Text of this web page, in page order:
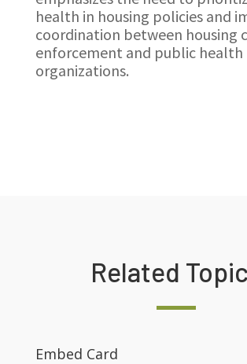
health in housing policies and
coordination between housing
enforcement and public health
organizations.
Related
Embed Card